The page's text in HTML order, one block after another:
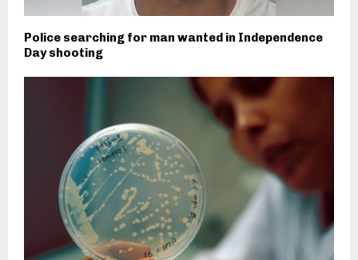
Police searching for man wanted in Independence
Day shooting